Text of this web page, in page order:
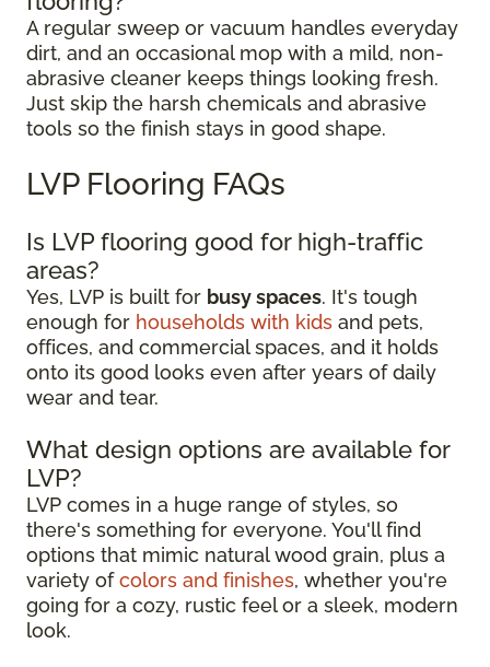
A regular sweep or vacuum handles everyday
dirt, and an occasional mop with a mild, non-
abrasive cleaner keeps things looking fresh.
Just skip the harsh chemicals and abrasive
tools so the finish stays in good shape.
LVP Flooring FAQs
Is LVP flooring good for high-traffic
areas?
Yes, LVP is built for busy spaces. It's tough
enough for households with kids and pets,
offices, and commercial spaces, and it holds
onto its good looks even after years of daily
wear and tear.
What design options are available for
LVP?
LVP comes in a huge range of styles, so
there's something for everyone. You'll find
options that mimic natural wood grain, plus a
variety ofcolors and finishes, whether you're
going for a cozy, rustic feel or a sleek, modern
look.